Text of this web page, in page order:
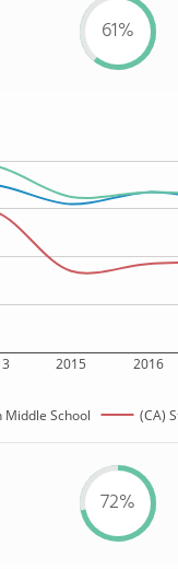
61%
2015 2016
Middle School (CA)
72%